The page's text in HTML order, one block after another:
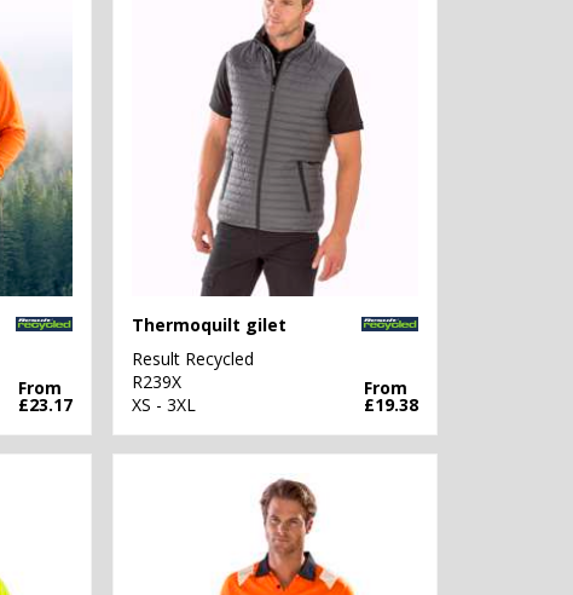
From
£23.17
Thermoquilt gilet
Result Recycled
R239X
XS - 3XL
From
£19.38